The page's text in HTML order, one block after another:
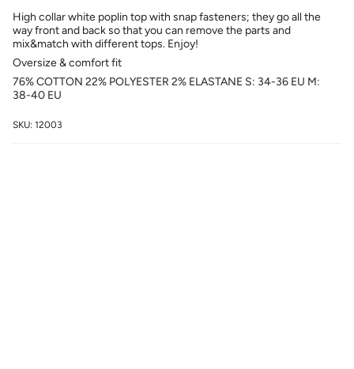
High collar white poplin top with snap fasteners; they go all the
way front and back so that you can remove the parts and
mix&match with different tops. Enjoy!
Oversize & comfort fit
76% COTTON 22% POLYESTER 2% ELASTANE S: 34-36 EU M:
38-40 EU
SKU: 12003